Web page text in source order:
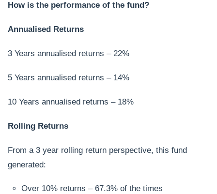
How is the performance of the fund?
Annualised Returns
3 Years annualised returns – 22%
5 Years annualised returns – 14%
10 Years annualised returns – 18%
Rolling Returns
From a 3 year rolling return perspective, this fund
generated:
Over 10% returns – 67.3% of the times